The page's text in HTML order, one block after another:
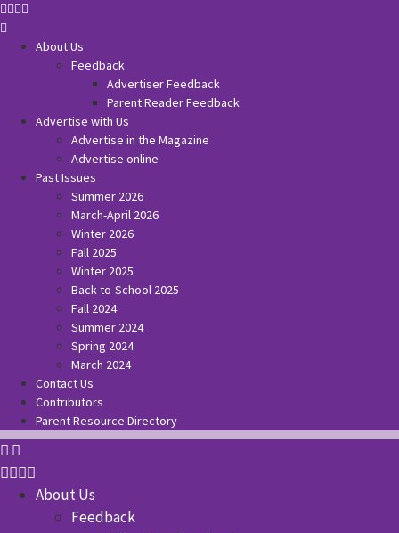
About Us
Feedback
Advertiser Feedback
Parent Reader Feedback
Advertise with Us
Advertise in the Magazine
Advertise online
Past Issues
Summer 2026
March-April 2026
Winter 2026
Fall 2025
Winter 2025
Back-to-School 2025
Fall 2024
Summer 2024
Spring 2024
March 2024
Contact Us
Contributors
Parent Resource Directory
About Us
Feedback